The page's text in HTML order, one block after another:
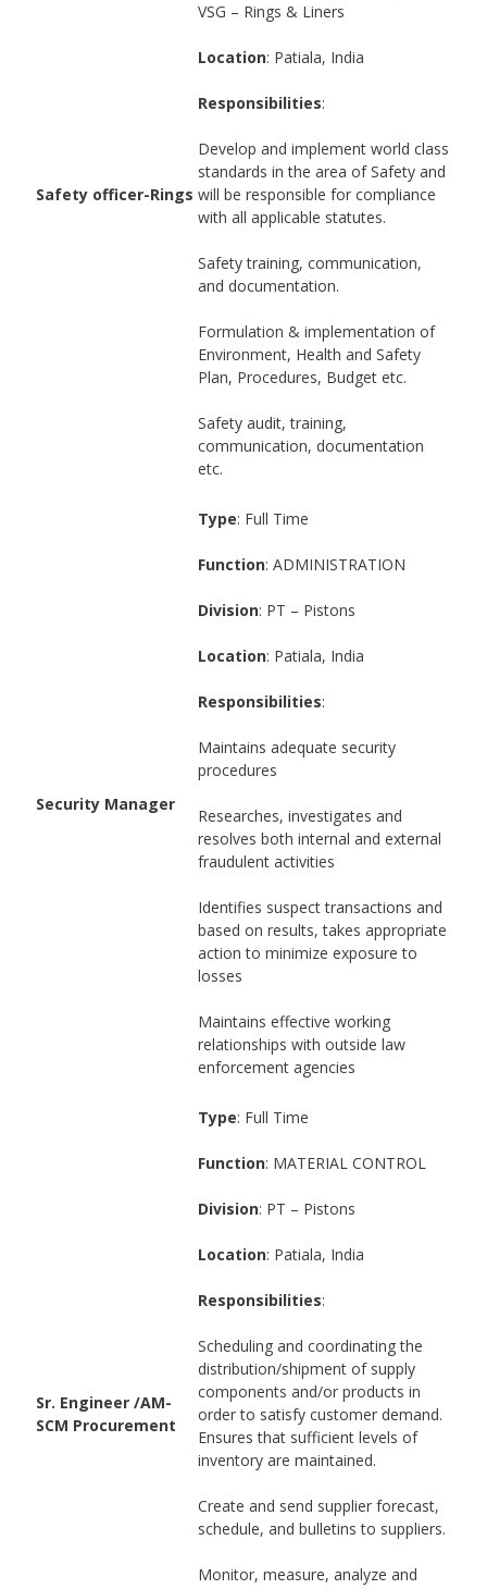
Safety officer-Rings
VSG – Rings & Liners
Location: Patiala, India
Responsibilities:
Develop and implement world class
standards in the area of Safety and
will be responsible for compliance
with all applicable statutes.
Safety training, communication,
and documentation.
Formulation & implementation of
Environment, Health and Safety
Plan, Procedures, Budget etc.
Safety audit, training,
communication, documentation
etc.
Security Manager
Type: Full Time
Function: ADMINISTRATION
Division: PT – Pistons
Location: Patiala, India
Responsibilities:
Maintains adequate security
procedures
Researches, investigates and
resolves both internal and external
fraudulent activities
Identifies suspect transactions and
based on results, takes appropriate
action to minimize exposure to
losses
Maintains effective working
relationships with outside law
enforcement agencies
Sr. Engineer /AM-
SCM Procurement
Type: Full Time
Function: MATERIAL CONTROL
Division: PT – Pistons
Location: Patiala, India
Responsibilities:
Scheduling and coordinating the
distribution/shipment of supply
components and/or products in
order to satisfy customer demand.
Ensures that sufficient levels of
inventory are maintained.
Create and send supplier forecast,
schedule, and bulletins to suppliers.
Monitor, measure, analyze and